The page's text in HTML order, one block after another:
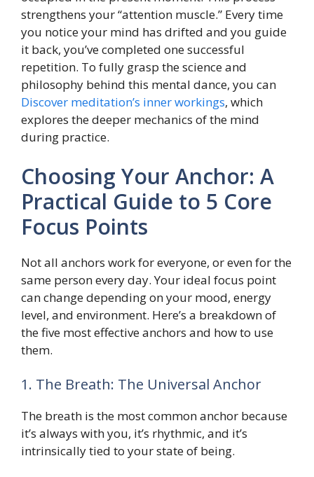
strengthens your “attention muscle.” Every time
you notice your mind has drifted and you guide
it back, you’ve completed one successful
repetition. To fully grasp the science and
philosophy behind this mental dance, you can
Discover meditation’s inner workings, which
explores the deeper mechanics of the mind
during practice.
Choosing Your Anchor: A
Practical Guide to 5 Core
Focus Points
Not all anchors work for everyone, or even for the
same person every day. Your ideal focus point
can change depending on your mood, energy
level, and environment. Here’s a breakdown of
the five most effective anchors and how to use
them.
1. The Breath: The Universal Anchor
The breath is the most common anchor because
it’s always with you, it’s rhythmic, and it’s
intrinsically tied to your state of being.